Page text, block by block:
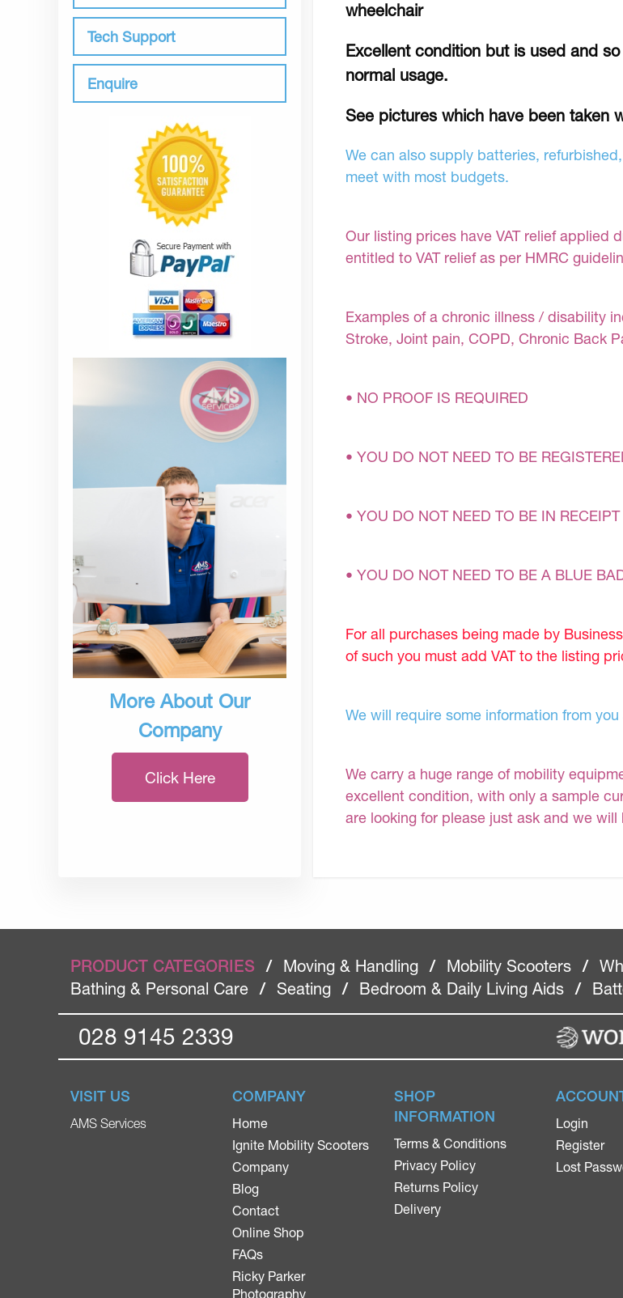
Tech Support
Enquire
More About Our
Company
Click Here
wheelchair
Excellent condition but is used and
normal usage.
See pictures which have been taken
We can also supply batteries,
meet with most budgets.
Our listing prices have VAT relief applied
entitled to VAT relief as per HMRC
Examples of a chronic illness / disability
Stroke, Joint pain, COPD, Chronic Back
• NO PROOF IS REQUIRED
• YOU DO NOT NEED TO BE
• YOU DO NOT NEED TO BE IN
• YOU DO NOT NEED TO BE A BLUE
For all purchases being made by
of such you must add VAT to the listing
We will require some information from
We carry a huge range of mobility
excellent condition, with only a sample
are looking for please just ask and we will
PRODUCT CATEGORIES / Moving & Handling / Mobility Scooters /
Bathing & Personal Care
/ Seating / Bedroom & Daily Living Aids /
028 9145 2339
VISIT US
AMS Services
COMPANY
Home
Ignite Mobility Scooters
Company
Blog
Contact
Online Shop
FAQs
Ricky Parker
Photography
SHOP
INFORMATION
Terms & Conditions
Privacy Policy
Returns Policy
Delivery
Login
Register
Lost